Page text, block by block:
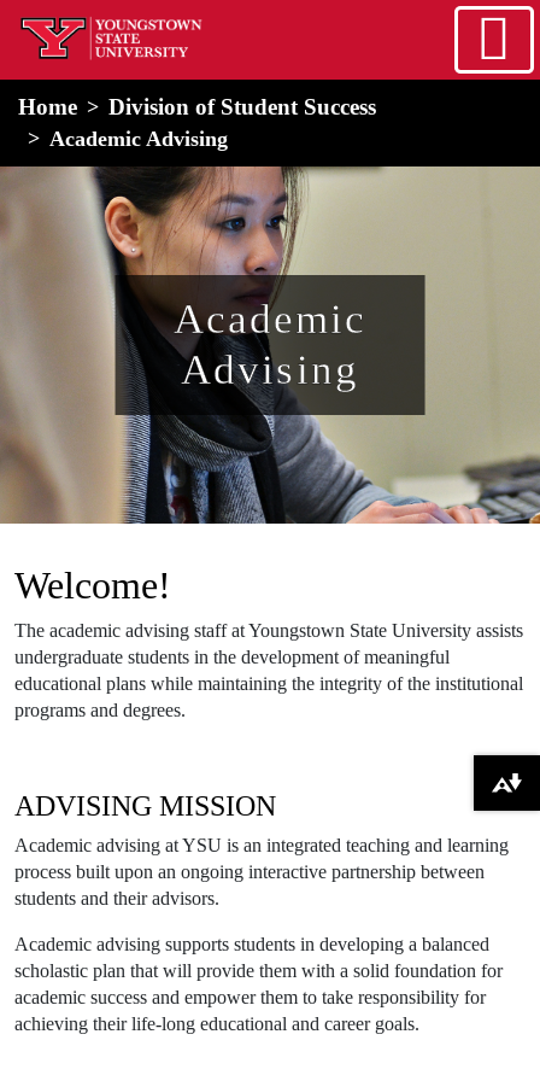
Skip to main content
home
Notification Box
Home Division of Student Success
Academic Advising
Academic
Advising
Welcome!
The academic advising staff at Youngstown State University assists
undergraduate students in the development of meaningful
educational plans while maintaining the integrity of the institutional
programs and degrees.
ADVISING MISSION
Academic advising at YSU is an integrated teaching and learning
process built upon an ongoing interactive partnership between
students and their advisors.
Academic advising supports students in developing a balanced
scholastic plan that will provide them with a solid foundation for
academic success and empower them to take responsibility for
achieving their life-long educational and career goals.
Download alternative formats ...